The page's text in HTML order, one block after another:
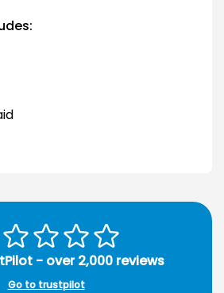
- over 2,000 reviews
Go to trustpilot